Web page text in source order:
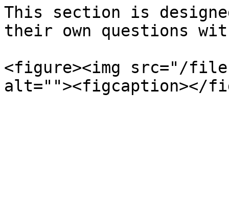
This section is
their own questions
<figure><img src="/files/